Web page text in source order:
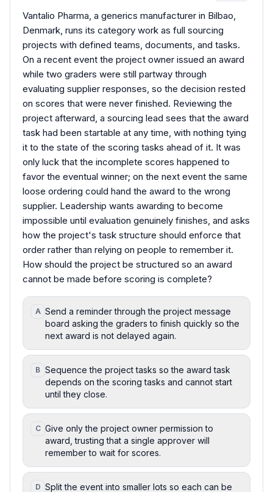
Vantalio Pharma, a generics manufacturer in Bilbao,
Denmark, runs its category work as full sourcing
projects with defined teams, documents, and tasks.
On a recent event the project owner issued an award
while two graders were still partway through
evaluating supplier responses, so the decision rested
on scores that were never finished. Reviewing the
project afterward, a sourcing lead sees that the award
task had been startable at any time, with nothing tying
it to the state of the scoring tasks ahead of it. It was
only luck that the incomplete scores happened to
favor the eventual winner; on the next event the same
loose ordering could hand the award to the wrong
supplier. Leadership wants awarding to become
impossible until evaluation genuinely finishes, and asks
how the project's task structure should enforce that
order rather than relying on people to remember it.
How should the project be structured so an award
cannot be made before scoring is complete?
A Send a reminder through the project message
board asking the graders to finish quickly so the
next award is not delayed again.
B Sequence the project tasks so the award task
depends on the scoring tasks and cannot start
until they close.
C Give only the project owner permission to
award, trusting that a single approver will
remember to wait for scores.
D Split the event into smaller lots so each can be